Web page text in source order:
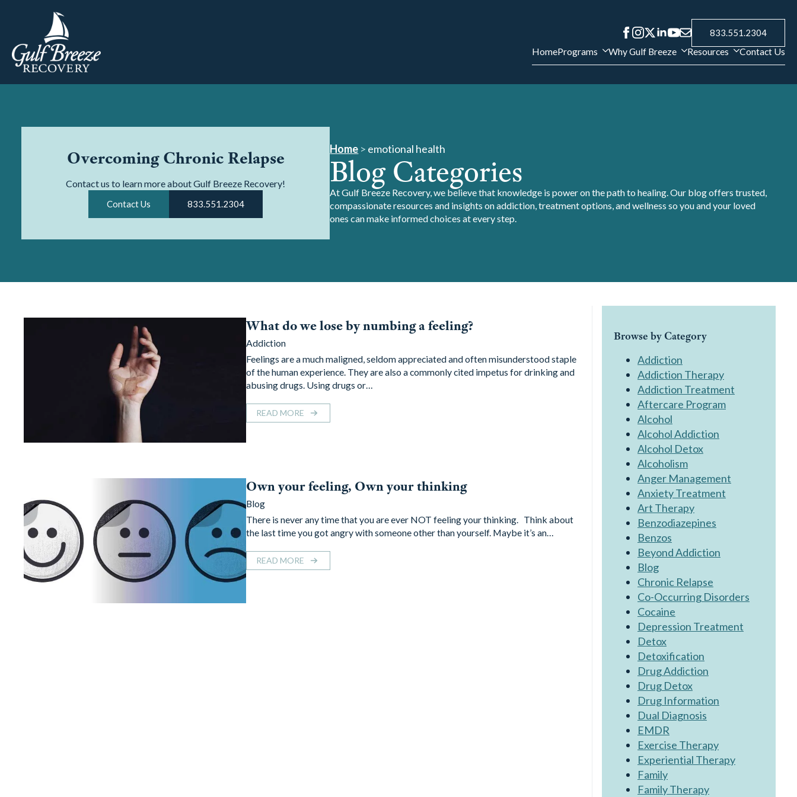
833.551.2304
HomePrograms Why Gulf Breeze Resources Contact Us
Overcoming Chronic Relapse
Contact us to learn more about Gulf Breeze Recovery!
Contact Us 833.551.2304
Home > emotional health
Blog Categories
At Gulf Breeze Recovery, we believe that knowledge is power on the path to healing. Our blog offers trusted,
compassionate resources and insights on addiction, treatment options, and wellness so you and your loved
ones can make informed choices at every step.
What do we lose by numbing a feeling?
Addiction
Feelings are a much maligned, seldom appreciated and often misunderstood staple
of the human experience. They are also a commonly cited impetus for drinking and
abusing drugs. Using drugs or…
READ MORE
Own your feeling, Own your thinking
Blog
There is never any time that you are ever NOT feeling your thinking. Think about
the last time you got angry with someone other than yourself. Maybe it’s an…
READ MORE
Browse by Category
Addiction
Addiction Therapy
Addiction Treatment
Aftercare Program
Alcohol
Alcohol Addiction
Alcohol Detox
Alcoholism
Anger Management
Anxiety Treatment
Art Therapy
Benzodiazepines
Benzos
Beyond Addiction
Blog
Chronic Relapse
Co-Occurring Disorders
Cocaine
Depression Treatment
Detox
Detoxification
Drug Addiction
Drug Detox
Drug Information
Dual Diagnosis
EMDR
Exercise Therapy
Experiential Therapy
Family
Family Therapy